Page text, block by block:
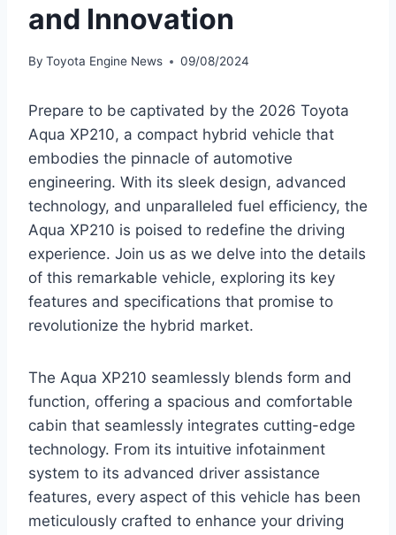
and Innovation
By Toyota Engine News 09/08/2024
Prepare to be captivated by the 2026 Toyota
Aqua XP210, a compact hybrid vehicle that
embodies the pinnacle of automotive
engineering. With its sleek design, advanced
technology, and unparalleled fuel efficiency, the
Aqua XP210 is poised to redefine the driving
experience. Join us as we delve into the details
of this remarkable vehicle, exploring its key
features and specifications that promise to
revolutionize the hybrid market.
The Aqua XP210 seamlessly blends form and
function, offering a spacious and comfortable
cabin that seamlessly integrates cutting-edge
technology. From its intuitive infotainment
system to its advanced driver assistance
features, every aspect of this vehicle has been
meticulously crafted to enhance your driving